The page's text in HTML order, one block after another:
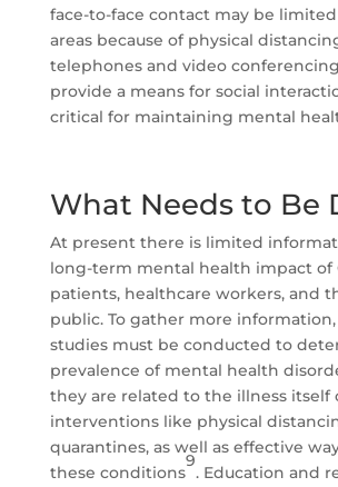
face-to-face contact may be
areas because of physical
telephones and video
provide a means for social
critical for maintaining mental
What Needs to Be
At present there is limited
long-term mental health impact of
patients, healthcare workers, and
public. To gather more
studies must be conducted to
prevalence of mental health
they are related to the illness itself
interventions like physical
quarantines, as well as effective
these conditions
9
. Education and